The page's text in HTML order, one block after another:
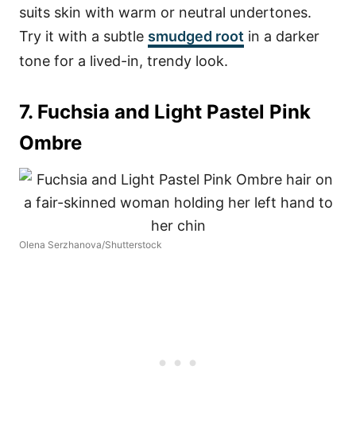
suits skin with warm or neutral undertones.
Try it with a subtle smudged root in a darker
tone for a lived-in, trendy look.
7. Fuchsia and Light Pastel Pink
Ombre
Olena Serzhanova/Shutterstock